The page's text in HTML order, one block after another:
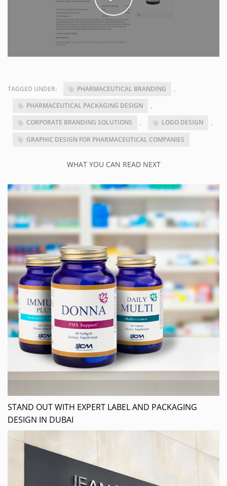
TAGGED UNDER: PHARMACEUTICAL BRANDING
PHARMACEUTICAL PACKAGING DESIGN
CORPORATE BRANDING SOLUTIONS , LOGO DESIGN ,
GRAPHIC DESIGN FOR PHARMACEUTICAL COMPANIES
WHAT YOU CAN READ NEXT
STAND OUT WITH EXPERT LABEL AND PACKAGING
DESIGN IN DUBAI